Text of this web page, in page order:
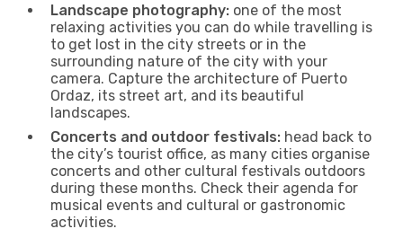
Landscape photography: one of the most
relaxing activities you can do while travelling is
to get lost in the city streets or in the
surrounding nature of the city with your
camera. Capture the architecture of Puerto
Ordaz, its street art, and its beautiful
landscapes.
Concerts and outdoor festivals: head back to
the city’s tourist office, as many cities organise
concerts and other cultural festivals outdoors
during these months. Check their agenda for
musical events and cultural or gastronomic
activities.